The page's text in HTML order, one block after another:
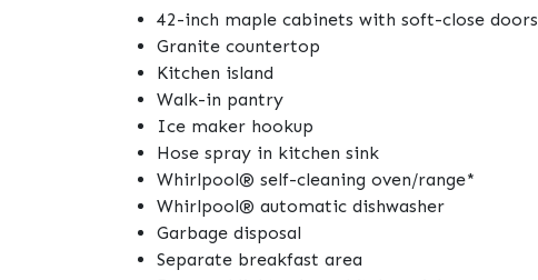
42-inch maple cabinets with soft-close doors
Granite countertop
Kitchen island
Walk-in pantry
Ice maker hookup
Hose spray in kitchen sink
Whirlpool® self-cleaning oven/range*
Whirlpool® automatic dishwasher
Garbage disposal
Separate breakfast area